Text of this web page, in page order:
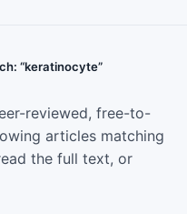
“keratinocyte”
reviewed, free-to-
articles matching
the full text, or